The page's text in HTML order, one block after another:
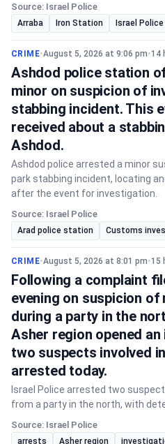
Source: Israel Police
Arraba Iron Station Israel Police
CRIME•August 5, 2026 at 9:06 pm•14
Ashdod police station
minor on suspicion of
stabbing incident. This
received about a
Ashdod.
Ashdod police arrested a minor
park stabbing incident, locating
after the event for investigation.
Source: Israel Police
Arad police station Customs
CRIME•August 5, 2026 at 8:01 pm•15
Following a complaint
evening on suspicion
during a party in the
Asher region opened
two suspects involved
arrested today.
Israel Police arrested two
from a party in the north, with
Source: Israel Police
arrests Asher region